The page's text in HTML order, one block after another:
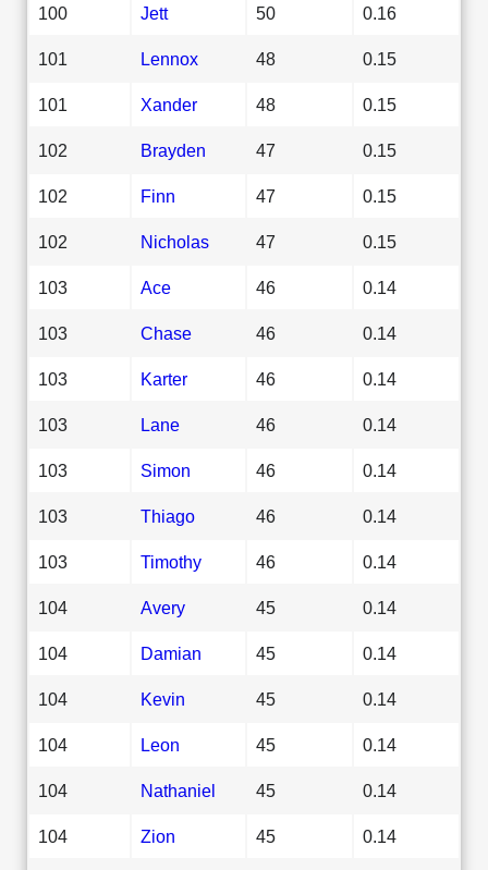
100 Jett 50 0.16
101 Lennox 48 0.15
101 Xander 48 0.15
102 Brayden 47 0.15
102 Finn 47 0.15
102 Nicholas 47 0.15
103 Ace 46 0.14
103 Chase 46 0.14
103 Karter 46 0.14
103 Lane 46 0.14
103 Simon 46 0.14
103 Thiago 46 0.14
103 Timothy 46 0.14
104 Avery 45 0.14
104 Damian 45 0.14
104 Kevin 45 0.14
104 Leon 45 0.14
104 Nathaniel 45 0.14
104 Zion 45 0.14